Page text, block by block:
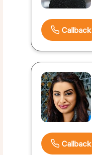
Callback
Callback